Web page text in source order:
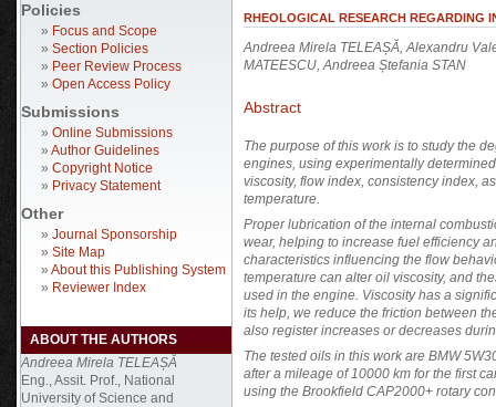
Policies
» Focus and Scope
» Section Policies
» Peer Review Process
» Open Access Policy
Submissions
» Online Submissions
» Author Guidelines
» Copyright Notice
» Privacy Statement
Other
» Journal Sponsorship
» Site Map
» About this Publishing System
» Reviewer Index
ABOUT THE AUTHORS
Andreea Mirela TELEAȘĂ
Eng., Assit. Prof., National
University of Science and
RHEOLOGICAL RESEARCH REGARDING
Andreea Mirela TELEAȘĂ, Alexandru
MATEESCU, Andreea Ștefania STAN
Abstract
The purpose of this work is to study the
engines, using experimentally
viscosity, flow index, consistency index,
temperature.
Proper lubrication of the internal
wear, helping to increase fuel efficiency
characteristics influencing the flow
temperature can alter oil viscosity, and
used in the engine. Viscosity has a
its help, we reduce the friction between
also register increases or decreases
The tested oils in this work are BMW
after a mileage of 10000 km for the first
using the Brookfield CAP2000+ rotary